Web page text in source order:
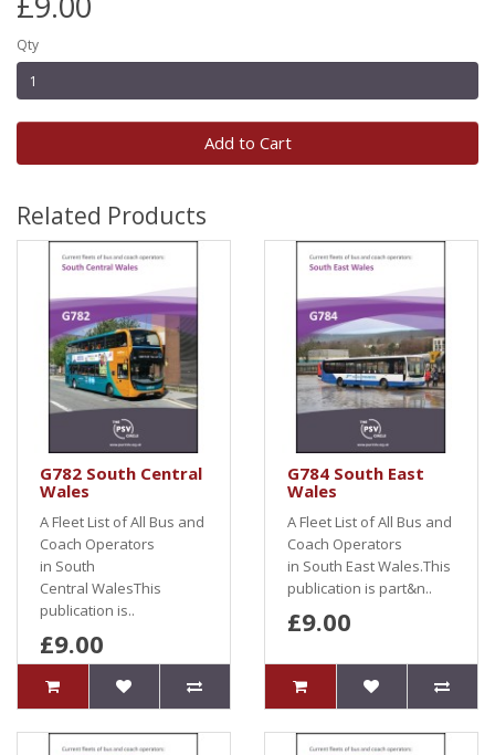
Qty
Add to Cart
Related Products
G782 South Central
Wales
A Fleet List of All Bus and
Coach Operators
in South
Central WalesThis
publication is..
£9.00
G784 South East
Wales
A Fleet List of All Bus and
Coach Operators
in South East Wales.This
publication is part&n..
£9.00